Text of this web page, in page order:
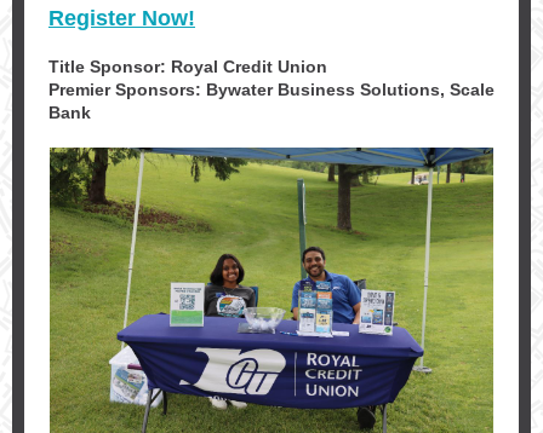
Register Now!
Title Sponsor: Royal Credit Union
Premier Sponsors: Bywater Business Solutions, Scale
Bank